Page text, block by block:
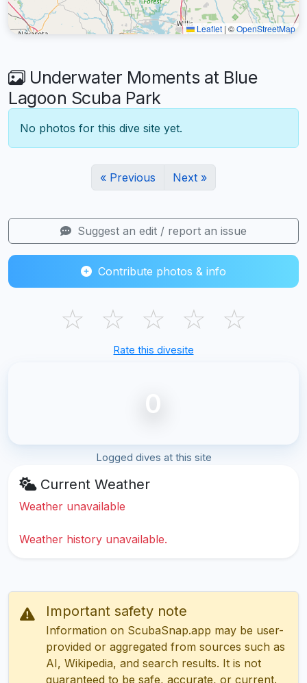
Leaflet | ©OpenStreetMap
Underwater Moments at Blue
Lagoon Scuba Park
No photos for this dive site yet.
« Previous Next »
Suggest an edit / report an issue
Contribute photos & info
☆ ☆ ☆ ☆ ☆
Rate this divesite
0
Logged dives at this site
Current Weather
Weather unavailable
Weather history unavailable.
Important safety note
Information on ScubaSnap.app may be user-
provided or aggregated from sources such as
AI, Wikipedia, and search results. It is not
guaranteed to be safe, accurate, or current.